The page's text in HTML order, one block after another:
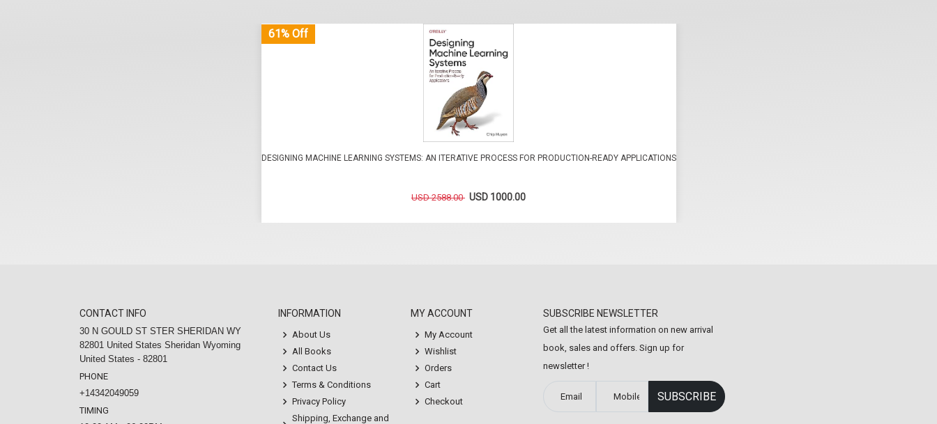
DESIGNING MACHINE LEARNING SYSTEMS: AN ITERATIVE PROCESS FOR PRODUCTION-READY APPLICATIONS
USD 2588.00 USD 1000.00
61% Off
CONTACT INFO
30 N GOULD ST STER SHERIDAN WY
82801 United States Sheridan Wyoming
United States - 82801
PHONE
+14342049059
TIMING
INFORMATION
About Us
All Books
Contact Us
Terms & Conditions
Privacy Policy
Shipping, Exchange and
MY ACCOUNT
My Account
Wishlist
Orders
Cart
Checkout
SUBSCRIBE NEWSLETTER
Get all the latest information on new arrival
book, sales and offers. Sign up for
newsletter !